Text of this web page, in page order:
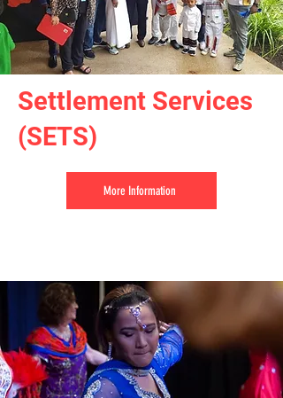
Settlement Services
(SETS)
More Information